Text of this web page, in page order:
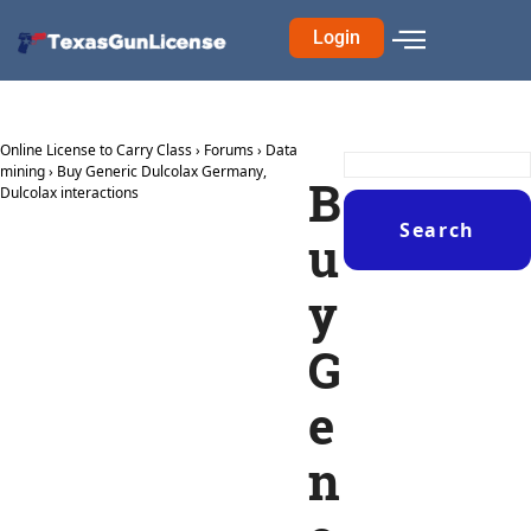
Login
Online License to Carry Class› Forums› Data
mining› Buy Generic Dulcolax Germany,
Dulcolax interactions
B
u
y
G
e
n